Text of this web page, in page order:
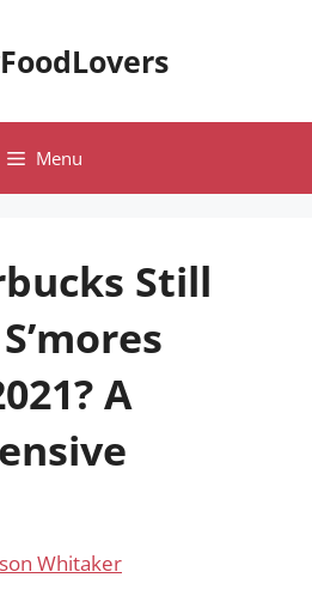
Menu
Still
A
Whitaker